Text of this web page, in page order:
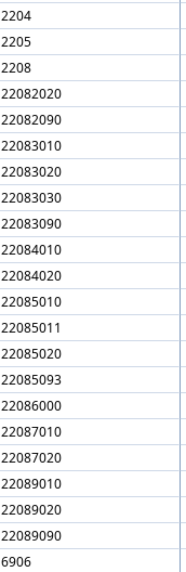
2204
2205
2208
22082020
22082090
22083010
22083020
22083030
22083090
22084010
22084020
22085010
22085011
22085020
22085093
22086000
22087010
22087020
22089010
22089020
22089090
6906